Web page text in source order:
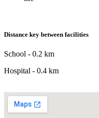
Distance key between facilities
School - 0.2 km
Hospital - 0.4 km